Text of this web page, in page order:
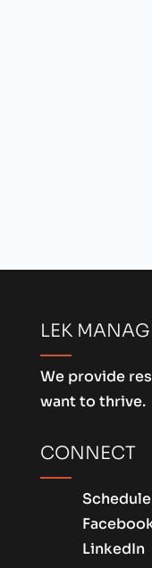
LEK
We provide
want to thrive.
CONNECT
LinkedIn